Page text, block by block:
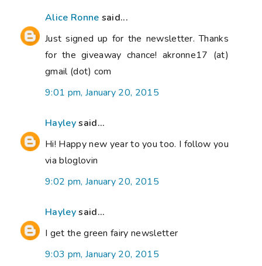
Alice Ronne said...
Just signed up for the newsletter. Thanks
for the giveaway chance! akronne17 (at)
gmail (dot) com
9:01 pm, January 20, 2015
Hayleysaid...
Hi! Happy new year to you too. I follow you
via bloglovin
9:02 pm, January 20, 2015
Hayleysaid...
I get the green fairy newsletter
9:03 pm, January 20, 2015